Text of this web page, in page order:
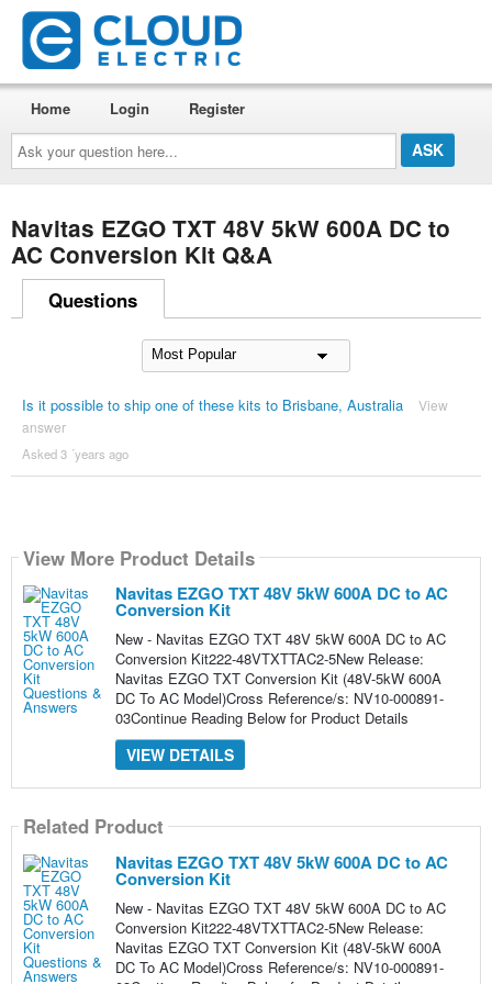
Ask
your
question
here...
Home Login Register
Navitas EZGO TXT 48V 5kW 600A DC to
AC Conversion Kit Q&A
Questions
Is it possible to ship one of these kits to Brisbane, Australia
View
answer
Asked 3 ´years ago
View More Product Details
Navitas EZGO TXT 48V 5kW 600A DC to AC
Conversion Kit
New - Navitas EZGO TXT 48V 5kW 600A DC to AC
Conversion Kit222-48VTXTTAC2-5New Release:
Navitas EZGO TXT Conversion Kit (48V-5kW 600A
DC To AC Model)Cross Reference/s: NV10-000891-
03Continue Reading Below for Product Details
VIEW DETAILS
Related Product
Navitas EZGO TXT 48V 5kW 600A DC to AC
Conversion Kit
New - Navitas EZGO TXT 48V 5kW 600A DC to AC
Conversion Kit222-48VTXTTAC2-5New Release:
Navitas EZGO TXT Conversion Kit (48V-5kW 600A
DC To AC Model)Cross Reference/s: NV10-000891-